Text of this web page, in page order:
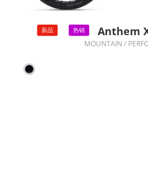
新品 热销 Anthem
MOUNTAIN /